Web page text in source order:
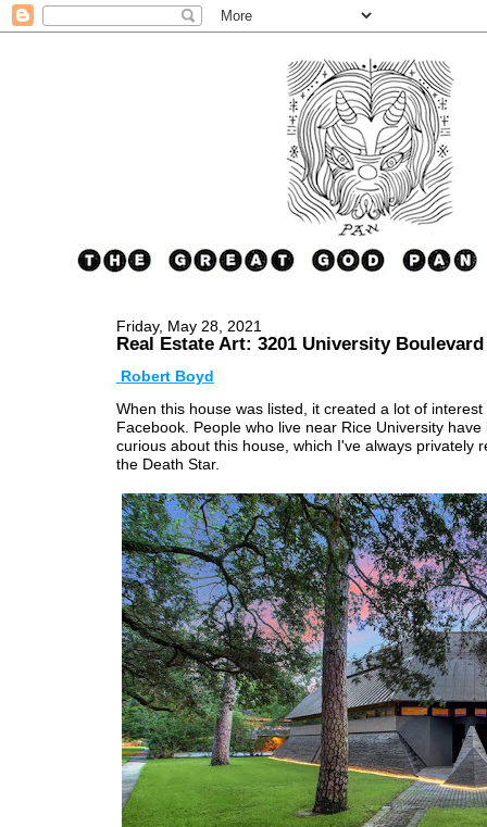
Friday, May 28, 2021
Real Estate Art: 3201 University Boulevard
Robert Boyd
When this house was listed, it created a lot of interest
Facebook. People who live near Rice University have
curious about this house, which I've always privately
the Death Star.